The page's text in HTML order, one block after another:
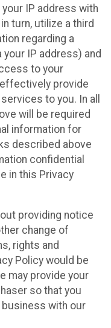
IP address with
turn, utilize a third
regarding a
IP address) and
to your
provide
to you. In all
will be required
information for
described above
confidential
in this Privacy
providing notice
change of
rights and
Policy would be
may provide your
so that you
with our